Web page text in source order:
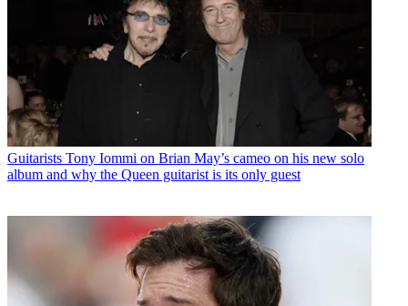
Guitarists Tony Iommi on Brian May’s cameo on his new solo
album and why the Queen guitarist is its only guest